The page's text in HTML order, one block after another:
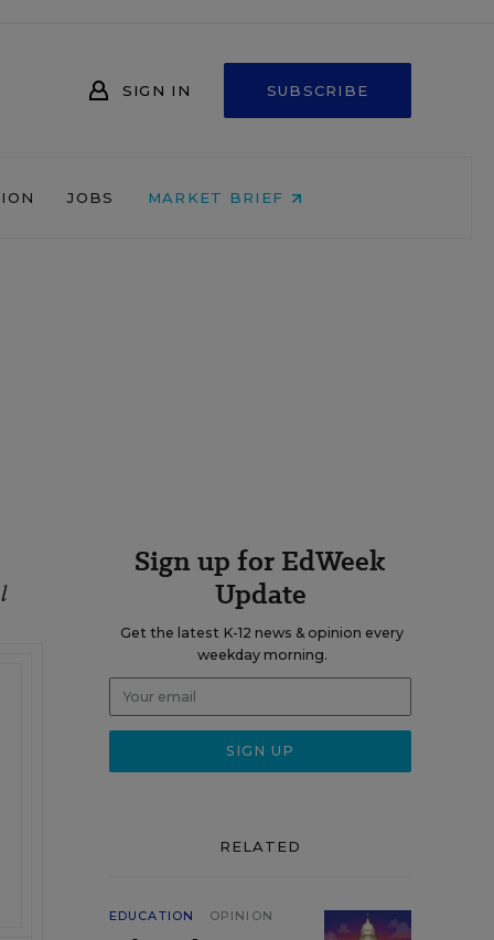
SIGN IN SUBSCRIBE
JOBS MARKET BRIEF
Sign up for EdWeek
Update
Get the latest K-12 news & opinion every
weekday morning.
RELATED
EDUCATION OPINION